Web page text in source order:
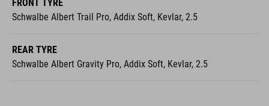
FRONT TYRE
Schwalbe Albert Trail Pro, Addix Soft, Kevlar, 2.5
REAR TYRE
Schwalbe Albert Gravity Pro, Addix Soft, Kevlar, 2.5